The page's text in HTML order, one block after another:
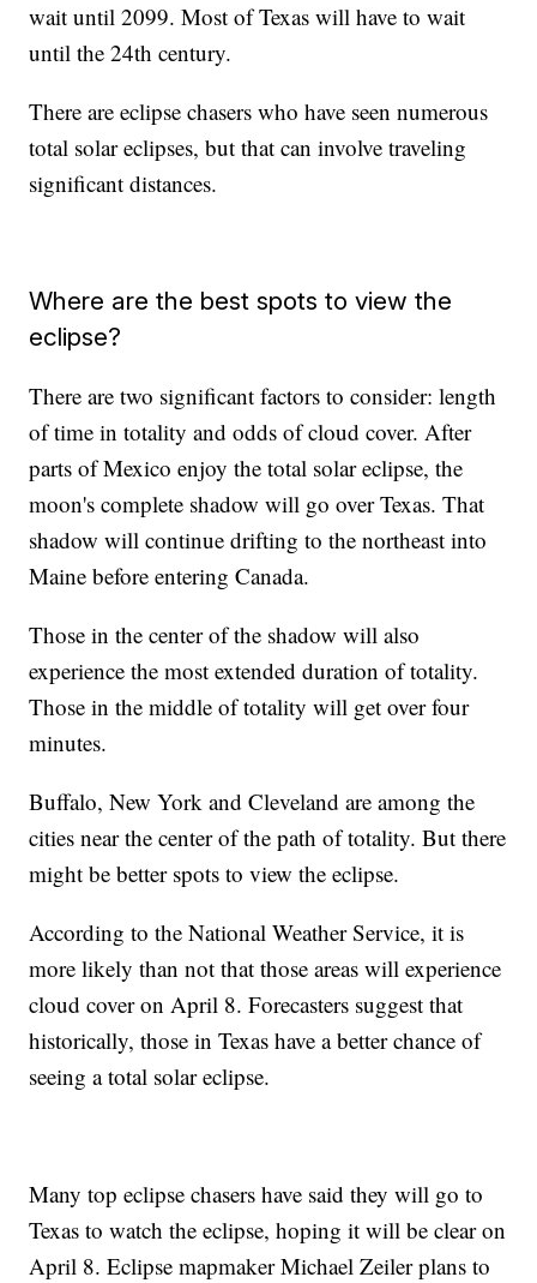
wait until 2099. Most of Texas will have to wait
until the 24th century.
There are eclipse chasers who have seen numerous
total solar eclipses, but that can involve traveling
significant distances.
Where are the best spots to view the
eclipse?
There are two significant factors to consider: length
of time in totality and odds of cloud cover. After
parts of Mexico enjoy the total solar eclipse, the
moon's complete shadow will go over Texas. That
shadow will continue drifting to the northeast into
Maine before entering Canada.
Those in the center of the shadow will also
experience the most extended duration of totality.
Those in the middle of totality will get over four
minutes.
Buffalo, New York and Cleveland are among the
cities near the center of the path of totality. But there
might be better spots to view the eclipse.
According to the National Weather Service, it is
more likely than not that those areas will experience
cloud cover on April 8. Forecasters suggest that
historically, those in Texas have a better chance of
seeing a total solar eclipse.
Many top eclipse chasers have said they will go to
Texas to watch the eclipse, hoping it will be clear on
April 8. Eclipse mapmaker Michael Zeiler plans to